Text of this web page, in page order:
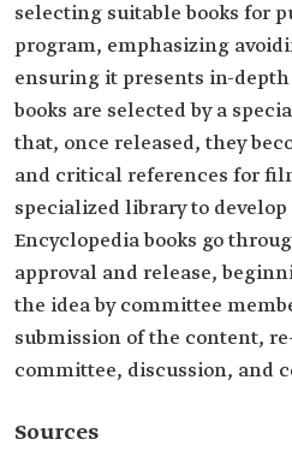
selecting suitable books for
program, emphasizing
ensuring it presents in-
books are selected by a
that, once released, they
and critical references for
specialized library to
Encyclopedia books go
approval and release,
the idea by committee
submission of the content,
committee, discussion, and
Sources